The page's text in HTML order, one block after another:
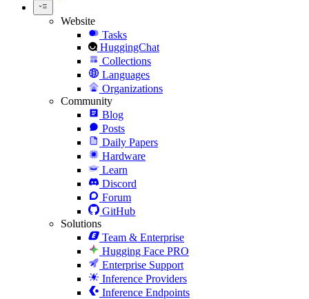
Website
Tasks
HuggingChat
Collections
Languages
Organizations
Community
Blog
Posts
Daily Papers
Hardware
Learn
Discord
Forum
GitHub
Solutions
Team & Enterprise
Hugging Face PRO
Enterprise Support
Inference Providers
Inference Endpoints